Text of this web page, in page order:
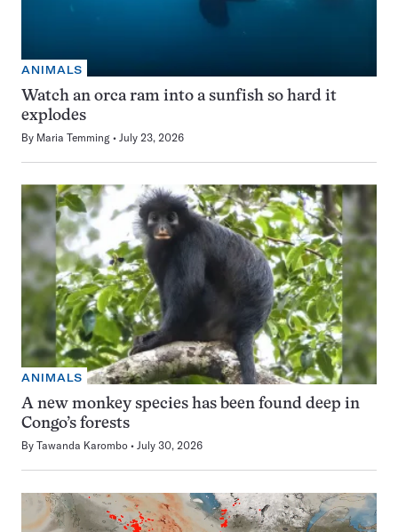
ANIMALS
Watch an orca ram into a sunfish so hard it
explodes
By Maria Temming July 23, 2026
ANIMALS
A new monkey species has been found deep in
Congo’s forests
By Tawanda Karombo July 30, 2026